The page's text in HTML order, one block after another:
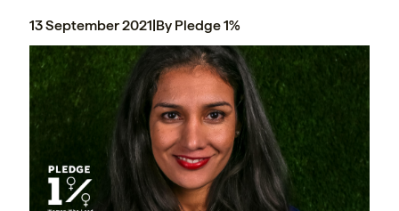
13 September 2021|By Pledge 1%